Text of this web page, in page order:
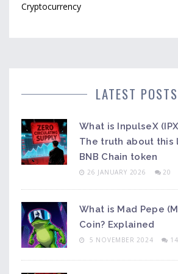
Cryptocurrency
LATEST POSTS
What is InpulseX
The truth about
BNB Chain token
26 JANUARY 2026 20
What is Mad Pepe
Coin? Explained
5 NOVEMBER 2024 14